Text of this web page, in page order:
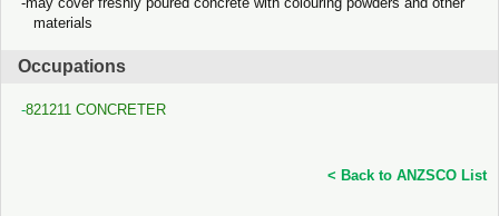
materials
Occupations
821211 CONCRETER
< Back to ANZSCO List